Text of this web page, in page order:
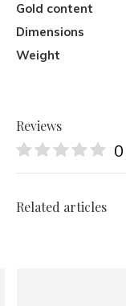
Gold content
Dimensions
Weight
Reviews
0
Related articles